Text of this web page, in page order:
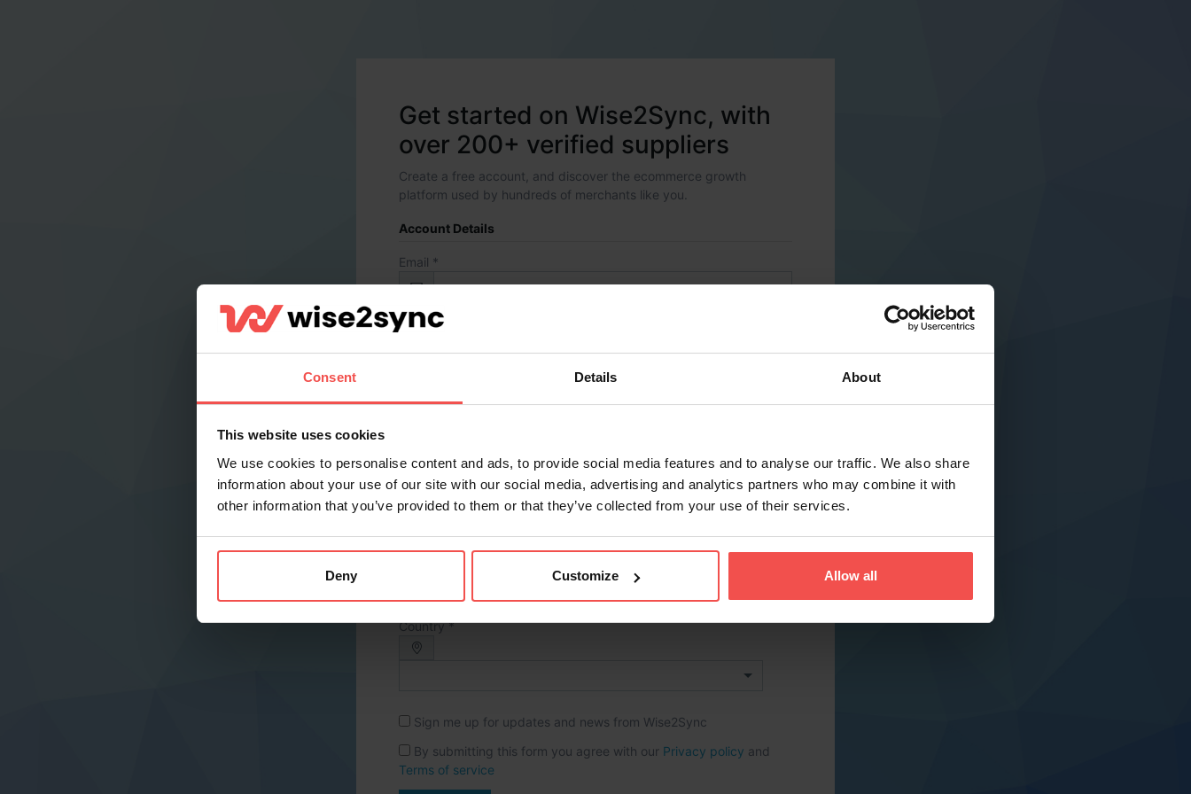
Consent Details About
This website uses cookies
We use cookies to personalise content and ads, to provide social media features and to analyse our traffic. We also share
information about your use of our site with our social media, advertising and analytics partners who may combine it with
other information that you’ve provided to them or that they’ve collected from your use of their services.
Deny Customize Allow all
Get started on Wise2Sync, with
over 200+ verified suppliers
Create a free account, and discover the ecommerce growth
platform used by hundreds of merchants like you.
Account Details
Email *
Password *
Phone *
Country *
Sign me up for updates and news from Wise2Sync
By submitting this form you agree with our Privacy policy and
Terms of service